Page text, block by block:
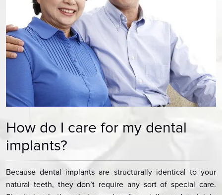
How do I care for my dental
implants?
Because dental implants are structurally identical to your
natural teeth, they don’t require any sort of special care.